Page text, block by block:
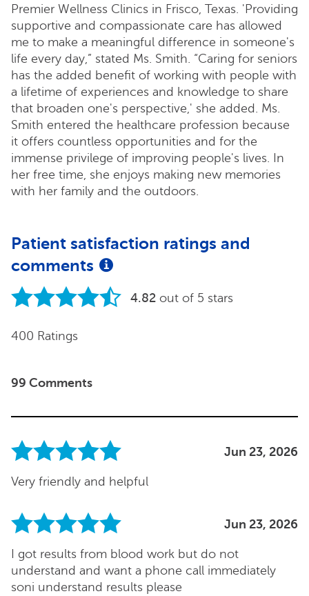
Premier Wellness Clinics in Frisco, Texas. 'Providing
supportive and compassionate care has allowed
me to make a meaningful difference in someone's
life every day,” stated Ms. Smith. “Caring for seniors
has the added benefit of working with people with
a lifetime of experiences and knowledge to share
that broaden one's perspective,' she added. Ms.
Smith entered the healthcare profession because
it offers countless opportunities and for the
immense privilege of improving people's lives. In
her free time, she enjoys making new memories
with her family and the outdoors.
Patient satisfaction ratings and
comments
4.82 out of 5 stars
400 Ratings
99 Comments
Jun 23, 2026
Very friendly and helpful
Jun 23, 2026
I got results from blood work but do not
understand and want a phone call immediately
soni understand results please